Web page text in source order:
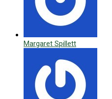
Margaret Spillett